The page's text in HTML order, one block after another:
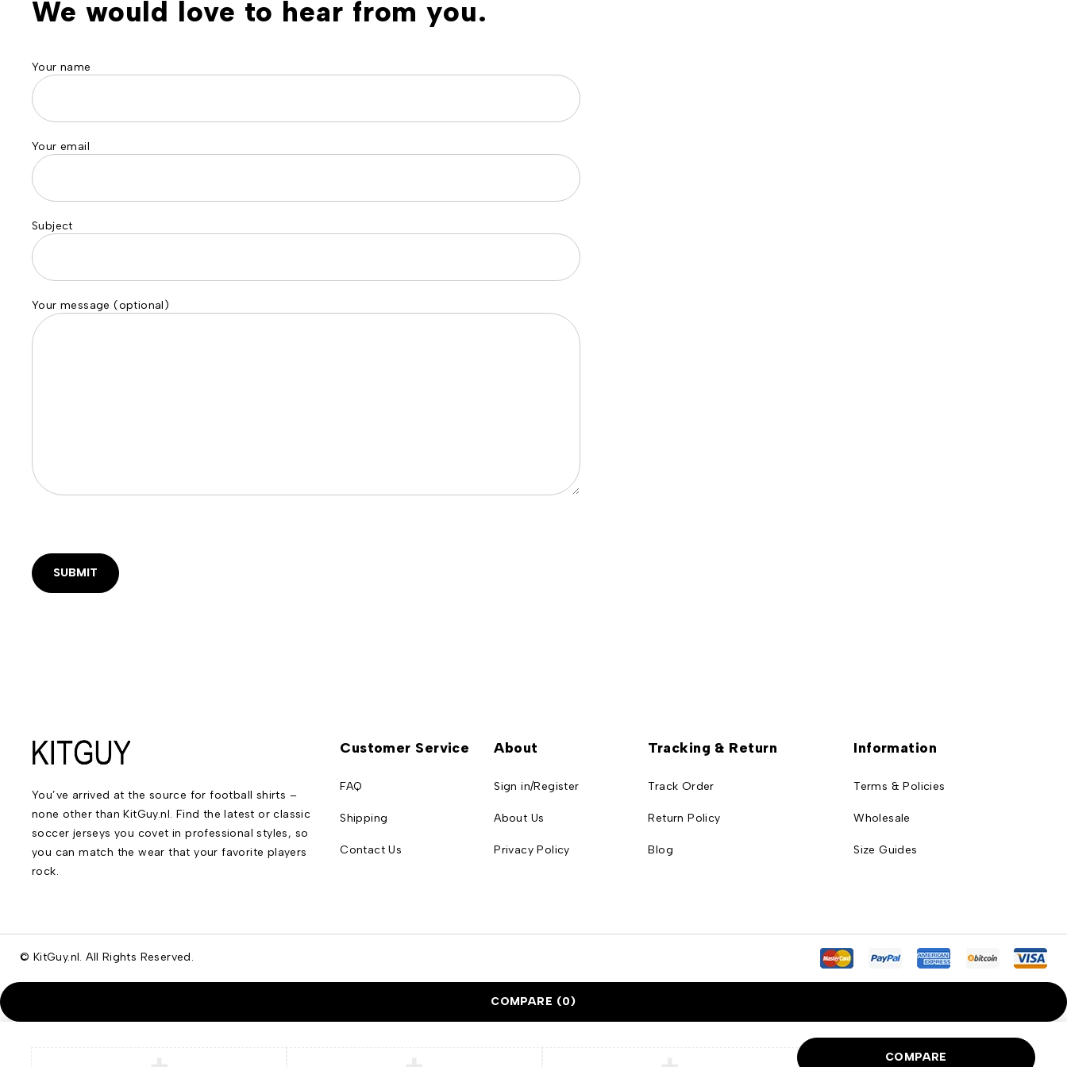
We would love to hear from you.
Your name
Your email
Subject
Your message (optional)
You’ve arrived at the source for football shirts –
none other than KitGuy.nl. Find the latest or classic
soccer jerseys you covet in professional styles, so
you can match the wear that your favorite players
rock.
Customer Service
FAQ
Shipping
Contact Us
About
Sign in/Register
About Us
Privacy Policy
Tracking & Return
Track Order
Return Policy
Blog
Information
Terms & Policies
Wholesale
Size Guides
© KitGuy.nl. All Rights Reserved.
COMPARE (0)
COMPARE